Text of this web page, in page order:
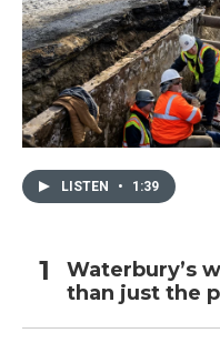
LISTEN • 1:39
Waterbury’s
than just the